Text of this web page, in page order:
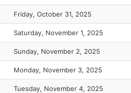
Friday, October 31, 2025
Saturday, November 1, 2025
Sunday, November 2, 2025
Monday, November 3, 2025
Tuesday, November 4, 2025